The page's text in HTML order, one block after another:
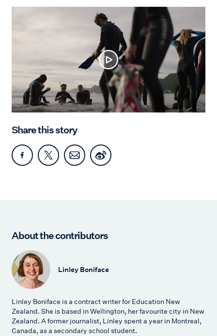
Share this story
About the contributors
Linley Boniface
Linley Boniface is a contract writer for Education New
Zealand. She is based in Wellington, her favourite city in New
Zealand. A former journalist, Linley spent a year in Montreal,
Canada, as a secondary school student.